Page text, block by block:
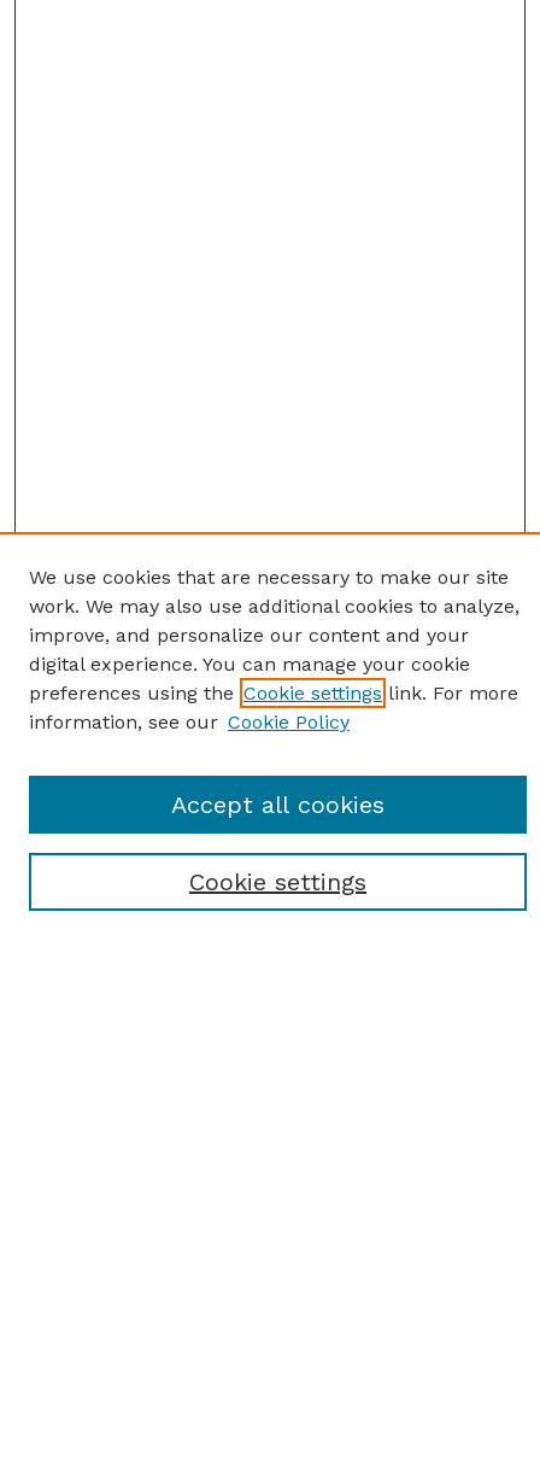
SEARCH
Enter search terms:
We use cookies that are necessary to make our site
work. We may also use additional cookies to analyze,
improve, and personalize our content and your
digital experience. You can manage your cookie
preferences using the Cookie settings link. For more
information, see our Cookie Policy
Cookie settings
Accept all cookies